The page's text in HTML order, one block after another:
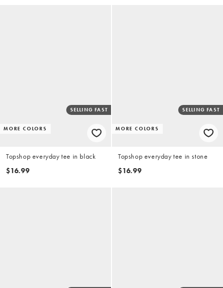
MORE COLORS
SELLING FAST
Topshop everyday tee in black
$16.99
MORE COLORS
SELLING FAST
Topshop everyday tee in stone
$16.99